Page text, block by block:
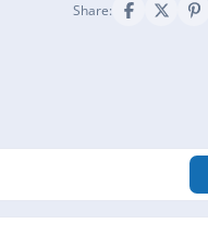
Share: